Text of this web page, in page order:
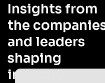
Insights from
the
and leaders
shaping
industry